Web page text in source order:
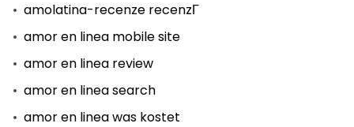
amolatina-recenze recenzГ­
amor en linea mobile site
amor en linea review
amor en linea search
amor en linea was kostet